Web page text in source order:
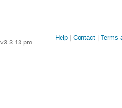
v3.3.13-pre
Site
Help Contact Terms